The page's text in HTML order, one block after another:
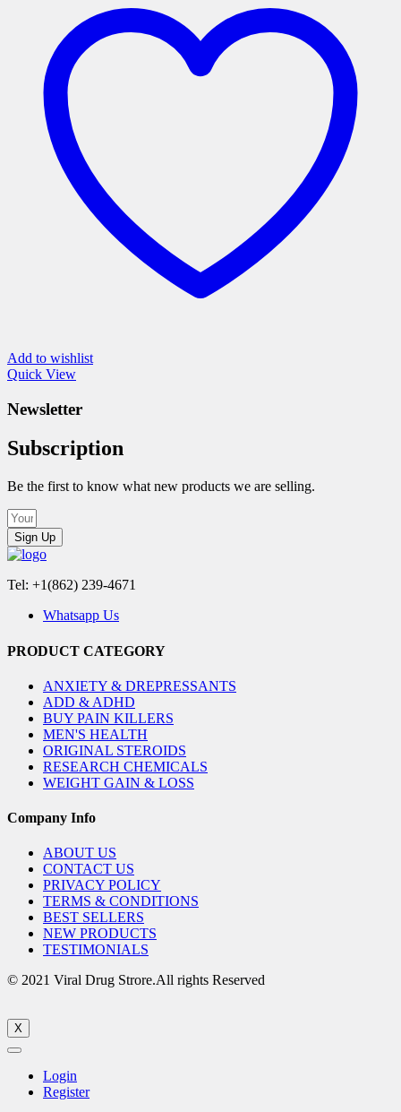
variants.
options
page
Add to wishlist
Quick View
Newsletter
Subscription
Be the first to know what new products we are selling.
Sign Up
Tel: +1(862) 239-4671
Whatsapp Us
PRODUCT CATEGORY
ANXIETY & DREPRESSANTS
ADD & ADHD
BUY PAIN KILLERS
MEN'S HEALTH
ORIGINAL STEROIDS
RESEARCH CHEMICALS
WEIGHT GAIN & LOSS
Company Info
ABOUT US
CONTACT US
PRIVACY POLICY
TERMS & CONDITIONS
BEST SELLERS
NEW PRODUCTS
TESTIMONIALS
© 2021 Viral Drug Strore.All rights Reserved
X
Login
Register